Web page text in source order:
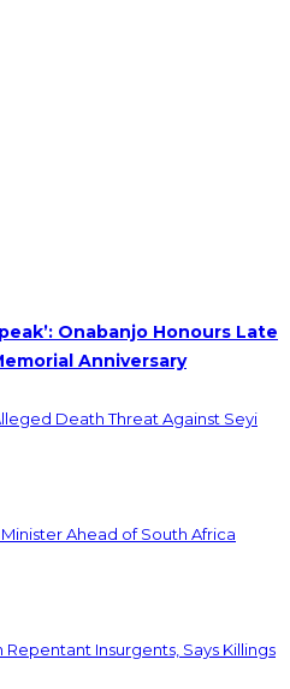
Onabanjo Honours Late
Anniversary
Death Threat Against Seyi
Ahead of South Africa
Repentant Insurgents, Says Killings